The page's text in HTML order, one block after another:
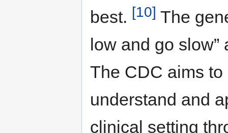
best. [10] The
low and go
The CDC aims
understand and
clinical setting